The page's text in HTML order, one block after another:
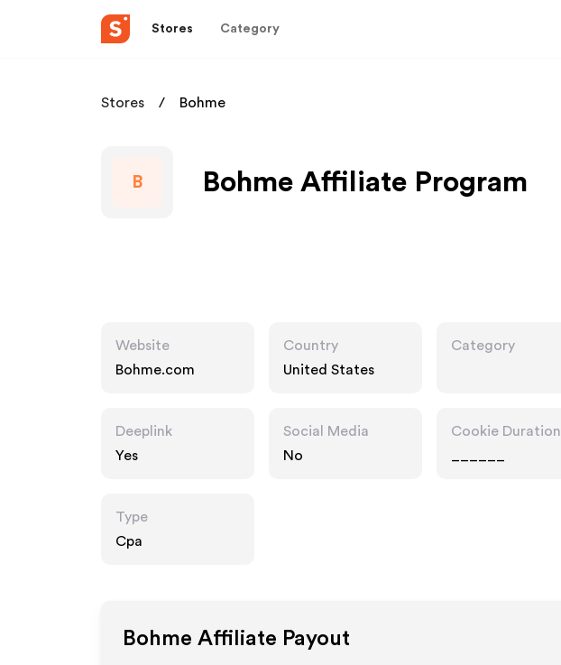
Stores Category
Stores Bohme
B Bohme Affiliate Program
Website
Bohme.com
Country
United States
Category
Deeplink
Yes
Social Media
No
Cookie Duration
Type
Cpa
Bohme Affiliate Payout